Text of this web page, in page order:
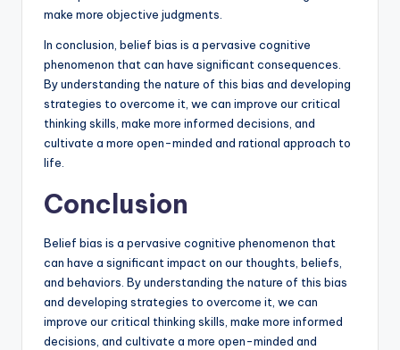
make more objective judgments.
In conclusion, belief bias is a pervasive cognitive
phenomenon that can have significant consequences.
By understanding the nature of this bias and developing
strategies to overcome it, we can improve our critical
thinking skills, make more informed decisions, and
cultivate a more open-minded and rational approach to
life.
Conclusion
Belief bias is a pervasive cognitive phenomenon that
can have a significant impact on our thoughts, beliefs,
and behaviors. By understanding the nature of this bias
and developing strategies to overcome it, we can
improve our critical thinking skills, make more informed
decisions, and cultivate a more open-minded and